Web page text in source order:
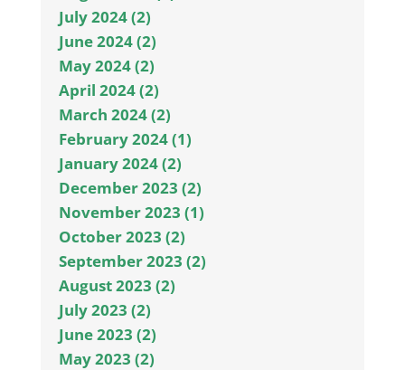
July 2024 (2)
June 2024 (2)
May 2024 (2)
April 2024 (2)
March 2024 (2)
February 2024 (1)
January 2024 (2)
December 2023 (2)
November 2023 (1)
October 2023 (2)
September 2023 (2)
August 2023 (2)
July 2023 (2)
June 2023 (2)
May 2023 (2)